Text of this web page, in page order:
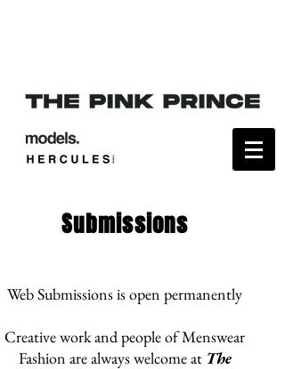
Submissions
Web Submissions is open permanently
Creative work and people of Menswear
Fashion are always welcome at The